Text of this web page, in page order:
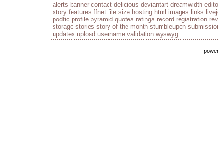
alerts banner contact delicious deviantart dreamwidth
story features ffnet file size hosting html images links
podfic profile pyramid quotes ratings record registration
storage stories story of the month stumbleupon
updates upload username validation wyswyg